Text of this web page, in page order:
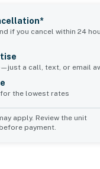
if you cancel within 24
a call, text, or email
the lowest rates
apply. Review the unit
payment.